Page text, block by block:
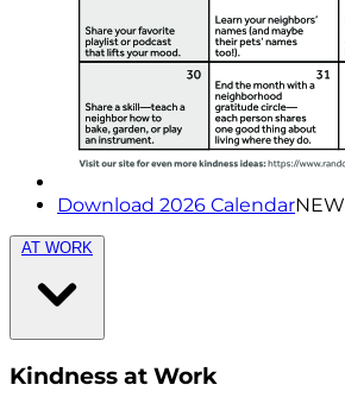
Download 2026 CalendarNEW
AT WORK
Kindness at Work